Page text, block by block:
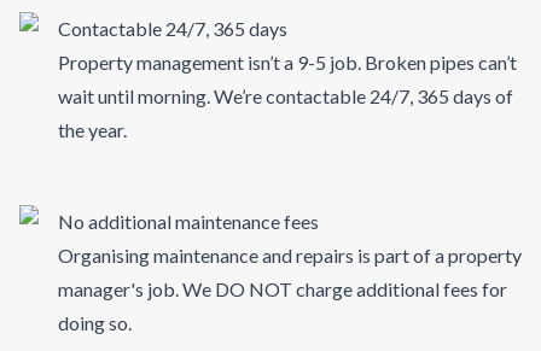
Contactable 24/7, 365 days
Property management isn’t a 9-5 job. Broken pipes can’t
wait until morning. We’re contactable 24/7, 365 days of
the year.
No additional maintenance fees
Organising maintenance and repairs is part of a property
manager's job. We DO NOT charge additional fees for
doing so.